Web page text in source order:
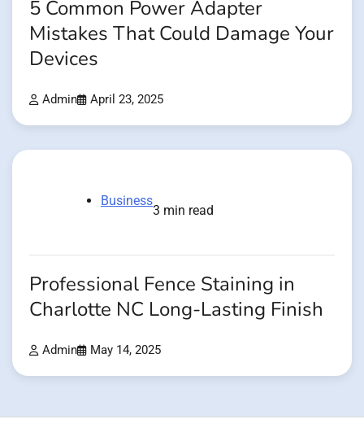
5 Common Power Adapter
Mistakes That Could Damage Your
Devices
Admin April 23, 2025
Business
3 min read
Professional Fence Staining in
Charlotte NC Long-Lasting Finish
Admin May 14, 2025